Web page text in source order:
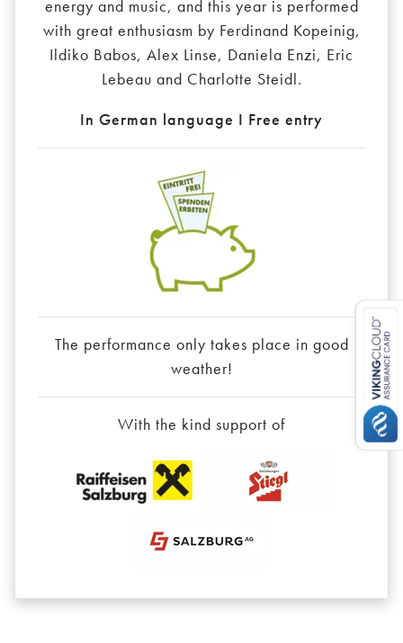
energy and music, and this year is performed
with great enthusiasm by Ferdinand Kopeinig,
Ildiko Babos, Alex Linse, Daniela Enzi, Eric
Lebeau and Charlotte Steidl.
In German language I Free entry
The performance only takes place in good
weather!
With the kind support of